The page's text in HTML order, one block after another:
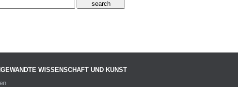
WISSENSCHAFT UND KUNST